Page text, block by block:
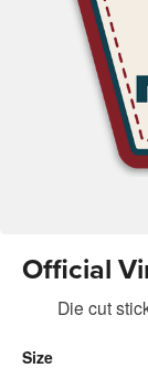
Official
Die cut
Size